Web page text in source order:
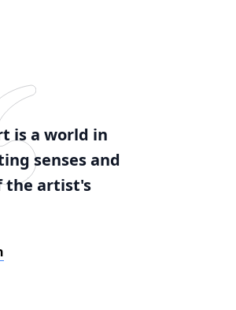
is a world in
senses and
the artist's